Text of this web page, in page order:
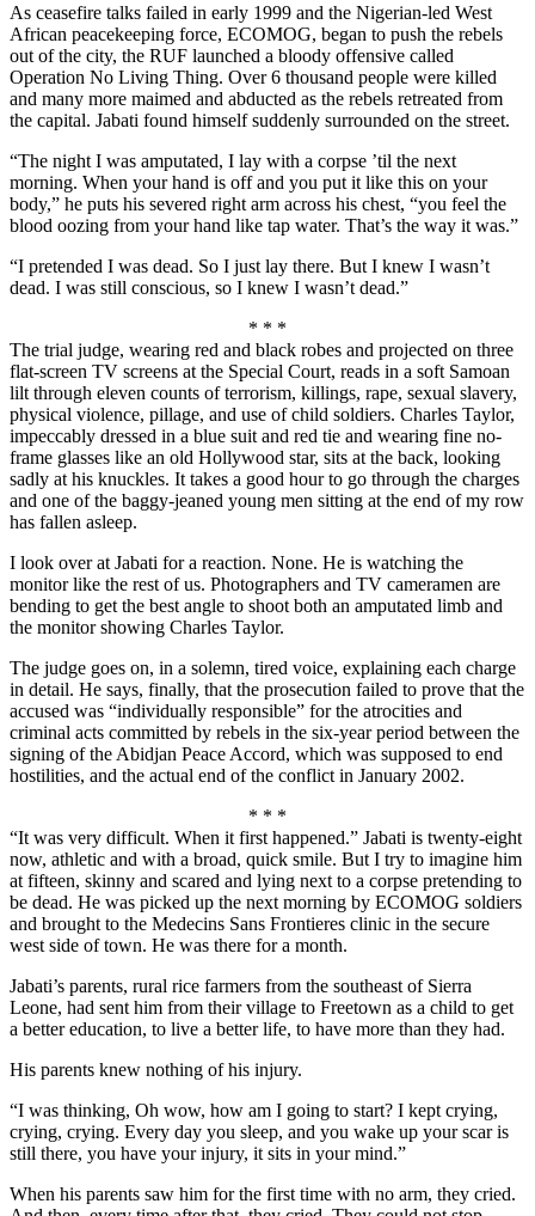
As ceasefire talks failed in early 1999 and the Nigerian-led West
African peacekeeping force, ECOMOG, began to push the rebels
out of the city, the RUF launched a bloody offensive called
Operation No Living Thing. Over 6 thousand people were killed
and many more maimed and abducted as the rebels retreated from
the capital. Jabati found himself suddenly surrounded on the street.
“The night I was amputated, I lay with a corpse ’til the next
morning. When your hand is off and you put it like this on your
body,” he puts his severed right arm across his chest, “you feel the
blood oozing from your hand like tap water. That’s the way it was.”
“I pretended I was dead. So I just lay there. But I knew I wasn’t
dead. I was still conscious, so I knew I wasn’t dead.”
* * *
The trial judge, wearing red and black robes and projected on three
flat-screen TV screens at the Special Court, reads in a soft Samoan
lilt through eleven counts of terrorism, killings, rape, sexual slavery,
physical violence, pillage, and use of child soldiers. Charles Taylor,
impeccably dressed in a blue suit and red tie and wearing fine no-
frame glasses like an old Hollywood star, sits at the back, looking
sadly at his knuckles. It takes a good hour to go through the charges
and one of the baggy-jeaned young men sitting at the end of my row
has fallen asleep.
I look over at Jabati for a reaction. None. He is watching the
monitor like the rest of us. Photographers and TV cameramen are
bending to get the best angle to shoot both an amputated limb and
the monitor showing Charles Taylor.
The judge goes on, in a solemn, tired voice, explaining each charge
in detail. He says, finally, that the prosecution failed to prove that the
accused was “individually responsible” for the atrocities and
criminal acts committed by rebels in the six-year period between the
signing of the Abidjan Peace Accord, which was supposed to end
hostilities, and the actual end of the conflict in January 2002.
* * *
“It was very difficult. When it first happened.” Jabati is twenty-eight
now, athletic and with a broad, quick smile. But I try to imagine him
at fifteen, skinny and scared and lying next to a corpse pretending to
be dead. He was picked up the next morning by ECOMOG soldiers
and brought to the Medecins Sans Frontieres clinic in the secure
west side of town. He was there for a month.
Jabati’s parents, rural rice farmers from the southeast of Sierra
Leone, had sent him from their village to Freetown as a child to get
a better education, to live a better life, to have more than they had.
His parents knew nothing of his injury.
“I was thinking, Oh wow, how am I going to start? I kept crying,
crying, crying. Every day you sleep, and you wake up your scar is
still there, you have your injury, it sits in your mind.”
When his parents saw him for the first time with no arm, they cried.